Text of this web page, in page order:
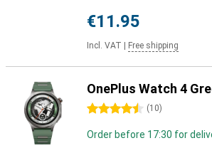
€11.95
Incl. VAT Free shipping
OnePlus Watch 4
4.5 stars (10)
Order before 17:30 for